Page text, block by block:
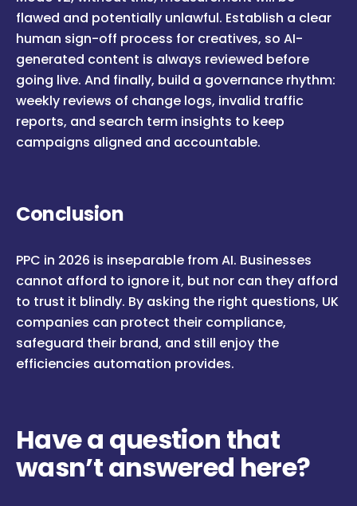
flawed and potentially unlawful. Establish a clear
human sign-off process for creatives, so AI-
generated content is always reviewed before
going live. And finally, build a governance rhythm:
weekly reviews of change logs, invalid traffic
reports, and search term insights to keep
campaigns aligned and accountable.
Conclusion
PPC in 2026 is inseparable from AI. Businesses
cannot afford to ignore it, but nor can they afford
to trust it blindly. By asking the right questions, UK
companies can protect their compliance,
safeguard their brand, and still enjoy the
efficiencies automation provides.
Have a question that
wasn’t answered here?